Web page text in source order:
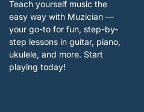
Teach yourself music the
easy way with Muzician —
your go-to for fun, step-by-
step lessons in guitar, piano,
ukulele, and more. Start
playing today!